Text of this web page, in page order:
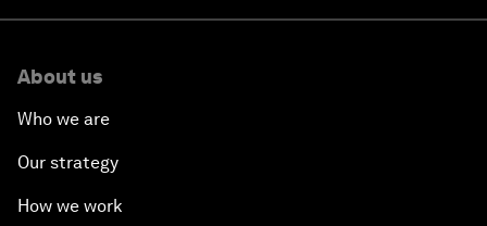
About us
Who we are
Our strategy
How we work